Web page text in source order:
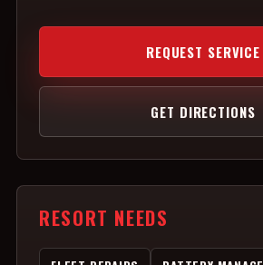
REQUEST SERVICE
GET DIRECTIONS
RESORT NEEDS